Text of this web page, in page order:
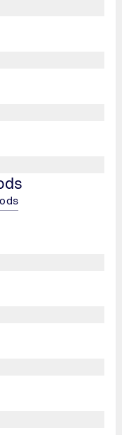
Data Protection
Our
located in
of data, can
purposes
information,